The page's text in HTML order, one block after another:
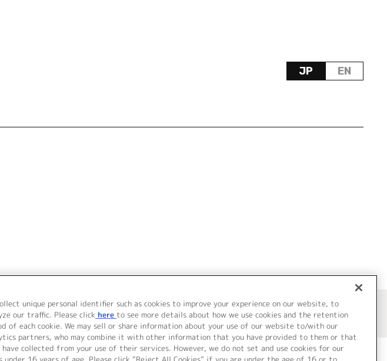
JP EN
ップページへ
unique personal identifier such as cookies to improve your experience on our website, to
our traffic. Please click here to see more details about how we use cookies and the retention
of each cookie. We may sell or share information about your use of our website to/with our
partners, who may combine it with other information that you have provided to them or that
collected from your use of their services. However, we do not set and use cookies for our